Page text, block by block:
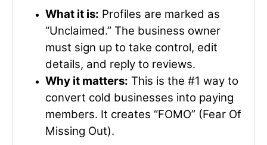
What it is: Profiles are marked as
“Unclaimed.” The business owner
must sign up to take control, edit
details, and reply to reviews.
Why it matters: This is the #1 way to
convert cold businesses into paying
members. It creates “FOMO” (Fear Of
Missing Out).